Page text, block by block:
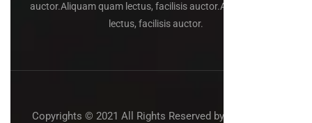
auctor.Aliquam quam lectus, facilisis auctor.Aliquam quam
lectus, facilisis auctor.
Copyrights © 2021 All Rights Reserved by: